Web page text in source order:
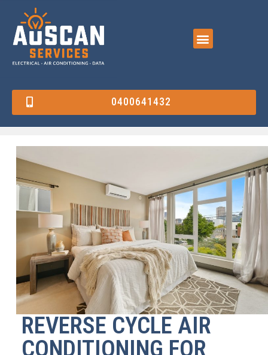
0400641432
REVERSE CYCLE AIR
CONDITIONING FOR